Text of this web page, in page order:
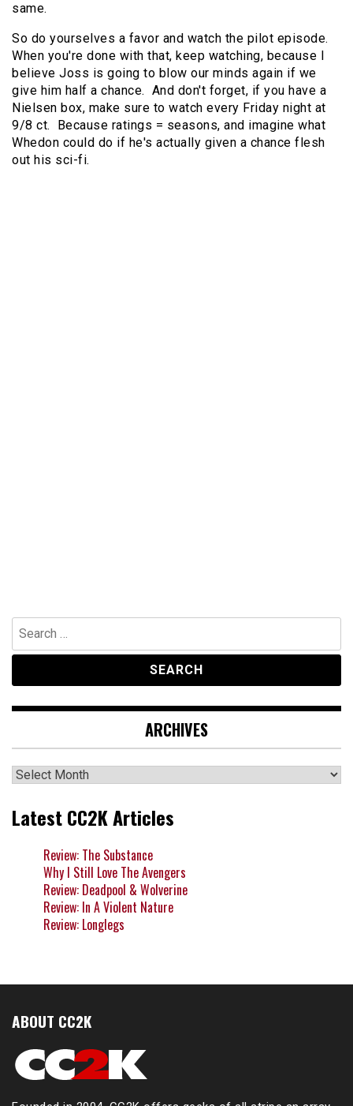
same.
So do yourselves a favor and watch the pilot episode.
When you're done with that, keep watching, because I
believe Joss is going to blow our minds again if we
give him half a chance. And don't forget, if you have a
Nielsen box, make sure to watch every Friday night at
9/8 ct. Because ratings = seasons, and imagine what
Whedon could do if he's actually given a chance flesh
out his sci-fi.
Search
for:
ARCHIVES
Archives
Latest CC2K Articles
Review: The Substance
Why I Still Love The Avengers
Review: Deadpool & Wolverine
Review: In A Violent Nature
Review: Longlegs
ABOUT CC2K